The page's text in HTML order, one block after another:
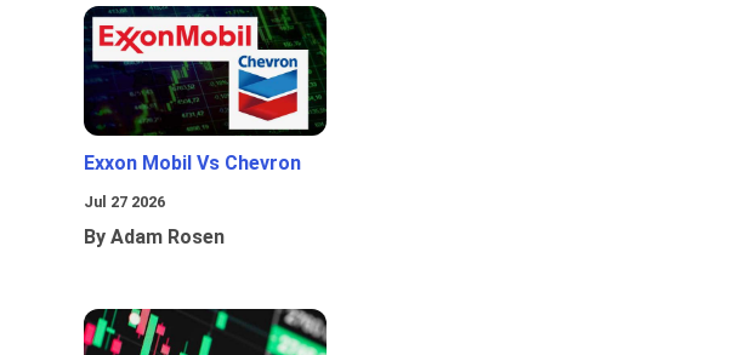
Exxon Mobil Vs Chevron
Jul 27 2026
By Adam Rosen